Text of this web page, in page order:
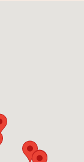
Sienna Plantation
Lake Hospital
Woodlands Hospital
- Pearland
- Conroe